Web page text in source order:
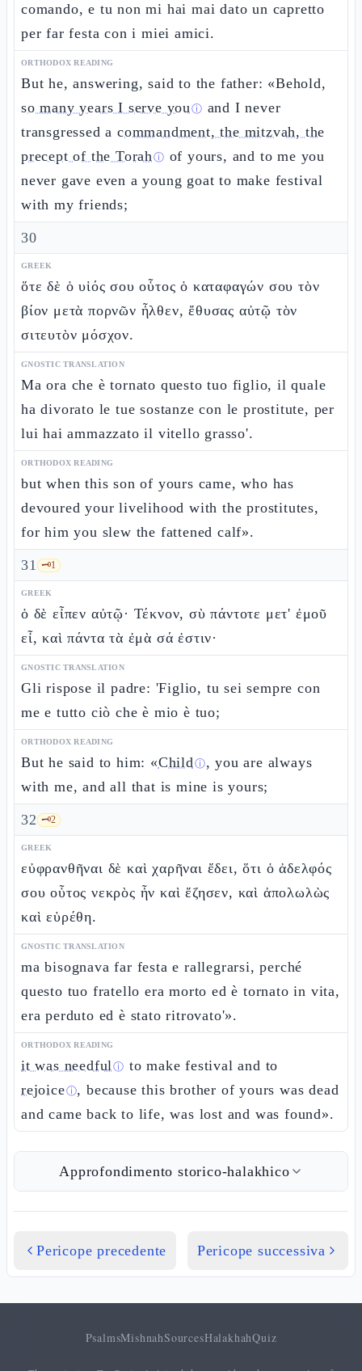
comando, e tu non mi hai mai dato un capretto
per far festa con i miei amici.
ORTHODOX READING
But he, answering, said to the father: «Behold,
so many years I serve youⓘ and I never
transgressed acommandment, the mitzvah, the
precept of the Torahⓘ of yours, and to me you
never gave even a young goat to make festival
with my friends;
30
GREEK
ὅτε δὲ ὁ υἱός σου οὗτος ὁ καταφαγών σου τὸν
βίον μετὰ πορνῶν ἦλθεν, ἔθυσας αὐτῷ τὸν
σιτευτὸν μόσχον.
GNOSTIC TRANSLATION
Ma ora che è tornato questo tuo figlio, il quale
ha divorato le tue sostanze con le prostitute, per
lui hai ammazzato il vitello grasso'.
ORTHODOX READING
but when this son of yours came, who has
devoured your livelihood with the prostitutes,
for him you slew the fattened calf».
31 🗝️1
GREEK
ὁ δὲ εἶπεν αὐτῷ· Τέκνον, σὺ πάντοτε μετ' ἐμοῦ
εἶ, καὶ πάντα τὰ ἐμὰ σά ἐστιν·
GNOSTIC TRANSLATION
Gli rispose il padre: 'Figlio, tu sei sempre con
me e tutto ciò che è mio è tuo;
ORTHODOX READING
But he said to him: «Childⓘ, you are always
with me, and all that is mine is yours;
32 🗝️2
GREEK
εὐφρανθῆναι δὲ καὶ χαρῆναι ἔδει, ὅτι ὁ ἀδελφός
σου οὗτος νεκρὸς ἦν καὶ ἔζησεν, καὶ ἀπολωλὼς
καὶ εὑρέθη.
GNOSTIC TRANSLATION
ma bisognava far festa e rallegrarsi, perché
questo tuo fratello era morto ed è tornato in vita,
era perduto ed è stato ritrovato'».
ORTHODOX READING
it was needfulⓘ to make festival and to
rejoiceⓘ, because this brother of yours was dead
and came back to life, was lost and was found».
Approfondimento storico-halakhico
Pericope precedente Pericope successiva
PsalmsMishnahSourcesHalakhahQuiz